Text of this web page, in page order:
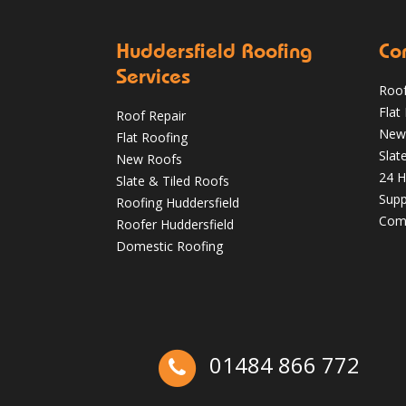
Autumn Roof Check: Is Your Roof Ready
Huddersfield Roofing
Services
Roof Repair
Flat Roofing
New Roofs
Slate & Tiled Roofs
Roofing Huddersfield
Roofer Huddersfield
Domestic Roofing
Flat
24
01484 866 772